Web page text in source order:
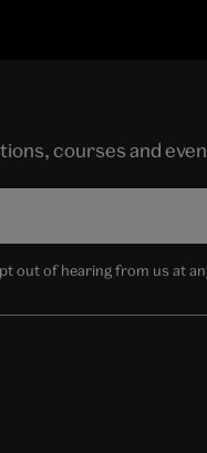
courses and
out of hearing from us at